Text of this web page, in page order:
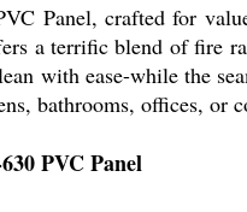
Panel, crafted for
a terrific blend of fire
with ease-while the
bathrooms, offices, or
PVC Panel